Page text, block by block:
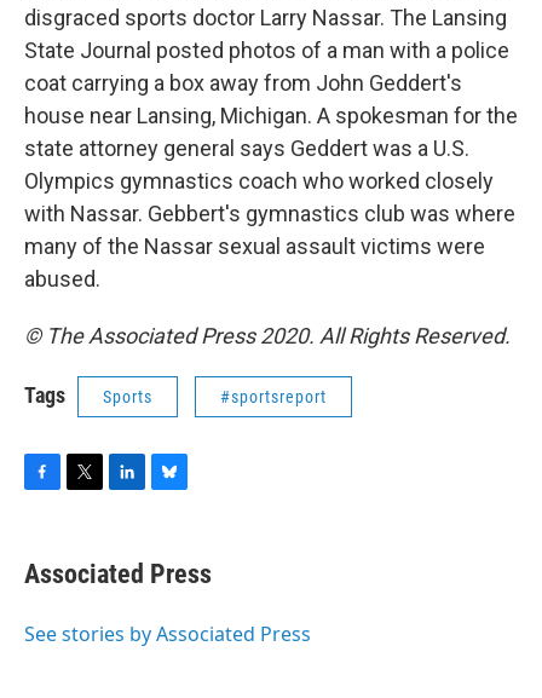
disgraced sports doctor Larry Nassar. The Lansing
State Journal posted photos of a man with a police
coat carrying a box away from John Geddert's
house near Lansing, Michigan. A spokesman for the
state attorney general says Geddert was a U.S.
Olympics gymnastics coach who worked closely
with Nassar. Gebbert's gymnastics club was where
many of the Nassar sexual assault victims were
abused.
© The Associated Press 2020. All Rights Reserved.
Tags Sports #sportsreport
e
b
o
t
t
r
k
e
I
e
s
y
Associated Press
See stories by Associated Press